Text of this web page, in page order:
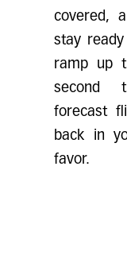
covered,
stay
ramp up
second
forecast
back in
favor.